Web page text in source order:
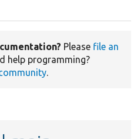
Please file an
help programming?
.